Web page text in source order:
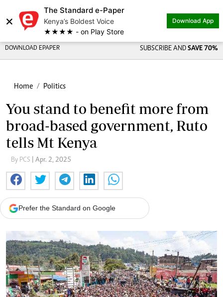
×
The Standard e-Paper
Kenya’s Boldest Voice
★★★★ - on Play Store
Download App
DOWNLOAD EPAPER SUBSCRIBE AND SAVE 70%
Home Politics
You stand to benefit more from
broad-based government, Ruto
tells Mt Kenya
By PCS | Apr. 2, 2025
Prefer the Standard on Google